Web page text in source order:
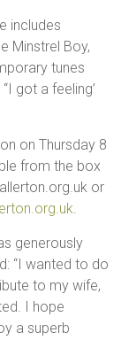
includes
Minstrel Boy,
tunes
got a feeling’
on Thursday 8
from the box
or
.
generously
“I wanted to do
to my wife,
I hope
a superb